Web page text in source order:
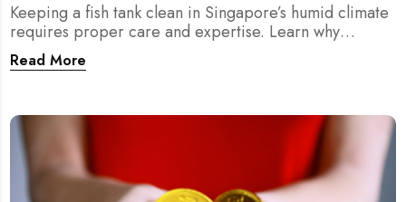
Keeping a fish tank clean in Singapore’s humid climate
requires proper care and expertise. Learn why
professional fish tank cleaning services help maintain
healthy fish, clean water, and a hygienic home
Read More